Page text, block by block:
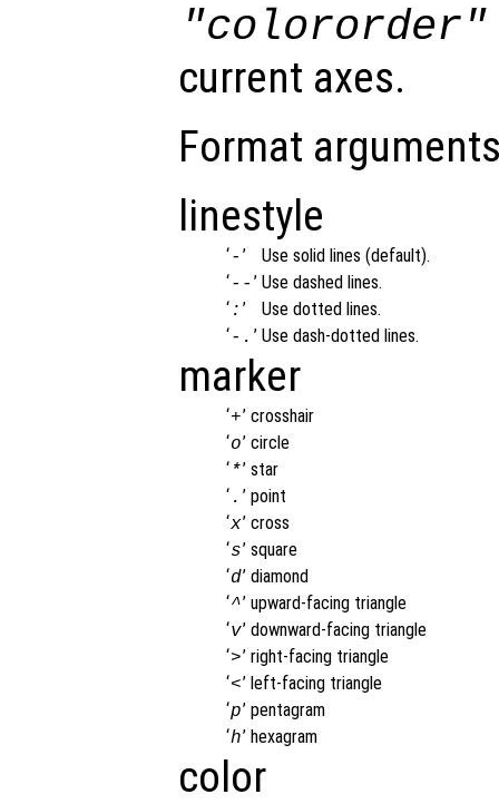
"colororder"
current axes.
Format
linestyle
‘- ’
Use solid lines (default).
‘-- ’ Use dashed lines.
‘ : ’
Use dotted lines.
‘-. ’ Use dash-dotted lines.
marker
‘+’ crosshair
‘o’ circle
‘ *’ star
‘ . ’ point
‘x’ cross
‘s’ square
‘d’ diamond
‘^’ upward-facing triangle
‘v’ downward-facing triangle
‘>’ right-facing triangle
‘<’ left-facing triangle
‘p’ pentagram
‘h’ hexagram
color